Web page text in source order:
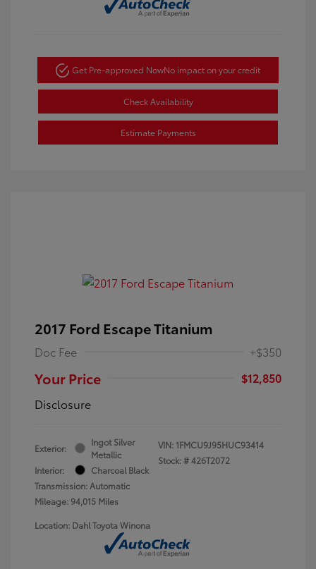
Get Pre-approved NowNo impact on your credit
Check Availability
Estimate Payments
2017 Ford Escape Titanium
Doc Fee +$350
Your Price
$12,850
Disclosure
Exterior:
Ingot Silver
Metallic
Interior:
Charcoal Black
Transmission: Automatic
Mileage: 94,015 Miles
VIN: 1FMCU9J95HUC93414
Stock: #426T2072
Location: Dahl Toyota Winona